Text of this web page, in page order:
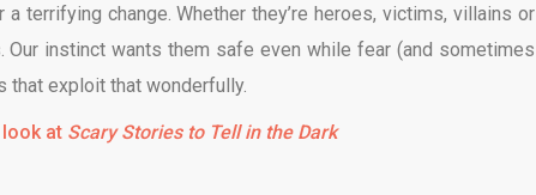
terrifying change. Whether they’re heroes, victims, villains or
instinct wants them safe even while fear (and sometimes
that exploit that wonderfully.
at Scary Stories to Tell in the Dark